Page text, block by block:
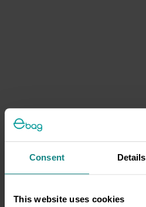
Consent Details
This website uses cookies